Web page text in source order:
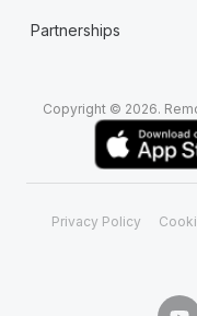
Partnerships
Copyright © 2026.
Privacy Policy